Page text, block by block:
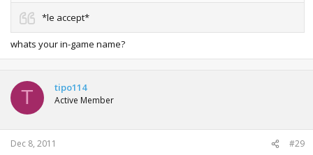
*le accept*
whats your in-game name?
T tipo114
Active Member
Dec 8, 2011 #29